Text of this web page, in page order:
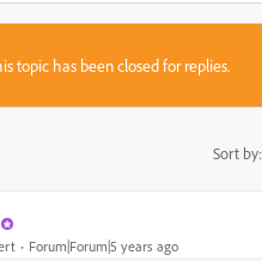
topic has been closed for replies.
Sort by:
Forum|Forum|5 years ago